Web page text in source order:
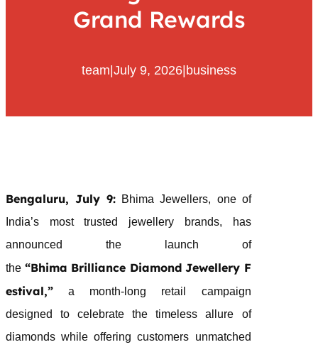
Grand Rewards
team|July 9, 2026|business
Bengaluru, July 9: Bhima Jewellers, one of
India’s most trusted jewellery brands, has
announced the launch of
the “Bhima Brilliance Diamond Jewellery F
estival,” a month-long retail campaign
designed to celebrate the timeless allure of
diamonds while offering customers unmatched